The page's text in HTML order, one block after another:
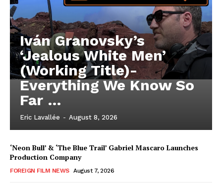
Iván Granovsky’s
‘Jealous White Men’
(Working Title)-
Everything We Know So
Far …
Eric Lavallée - August 8, 2026
‘Neon Bull’ & ‘The Blue Trail’ Gabriel Mascaro Launches
Production Company
FOREIGN FILM NEWS August 7, 2026